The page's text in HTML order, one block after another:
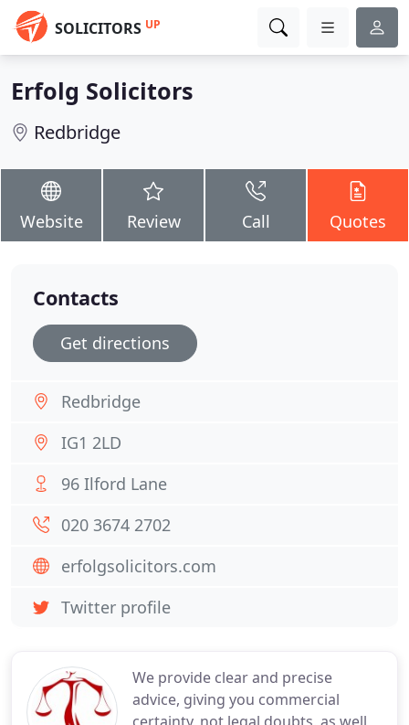
SOLICITORS UP
Erfolg Solicitors
Redbridge
Website Review Call Quotes
We provide clear and precise
advice, giving you commercial
Contacts
Get directions
Redbridge
IG1 2LD
96 Ilford Lane
020 3674 2702
erfolgsolicitors.com
Twitter profile